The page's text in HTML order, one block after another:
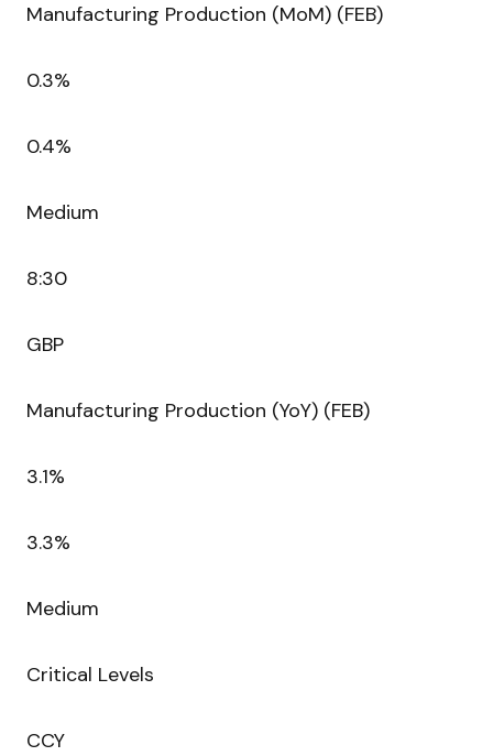
Manufacturing Production (MoM) (FEB)
0.3%
0.4%
Medium
8:30
GBP
Manufacturing Production (YoY) (FEB)
3.1%
3.3%
Medium
Critical Levels
CCY